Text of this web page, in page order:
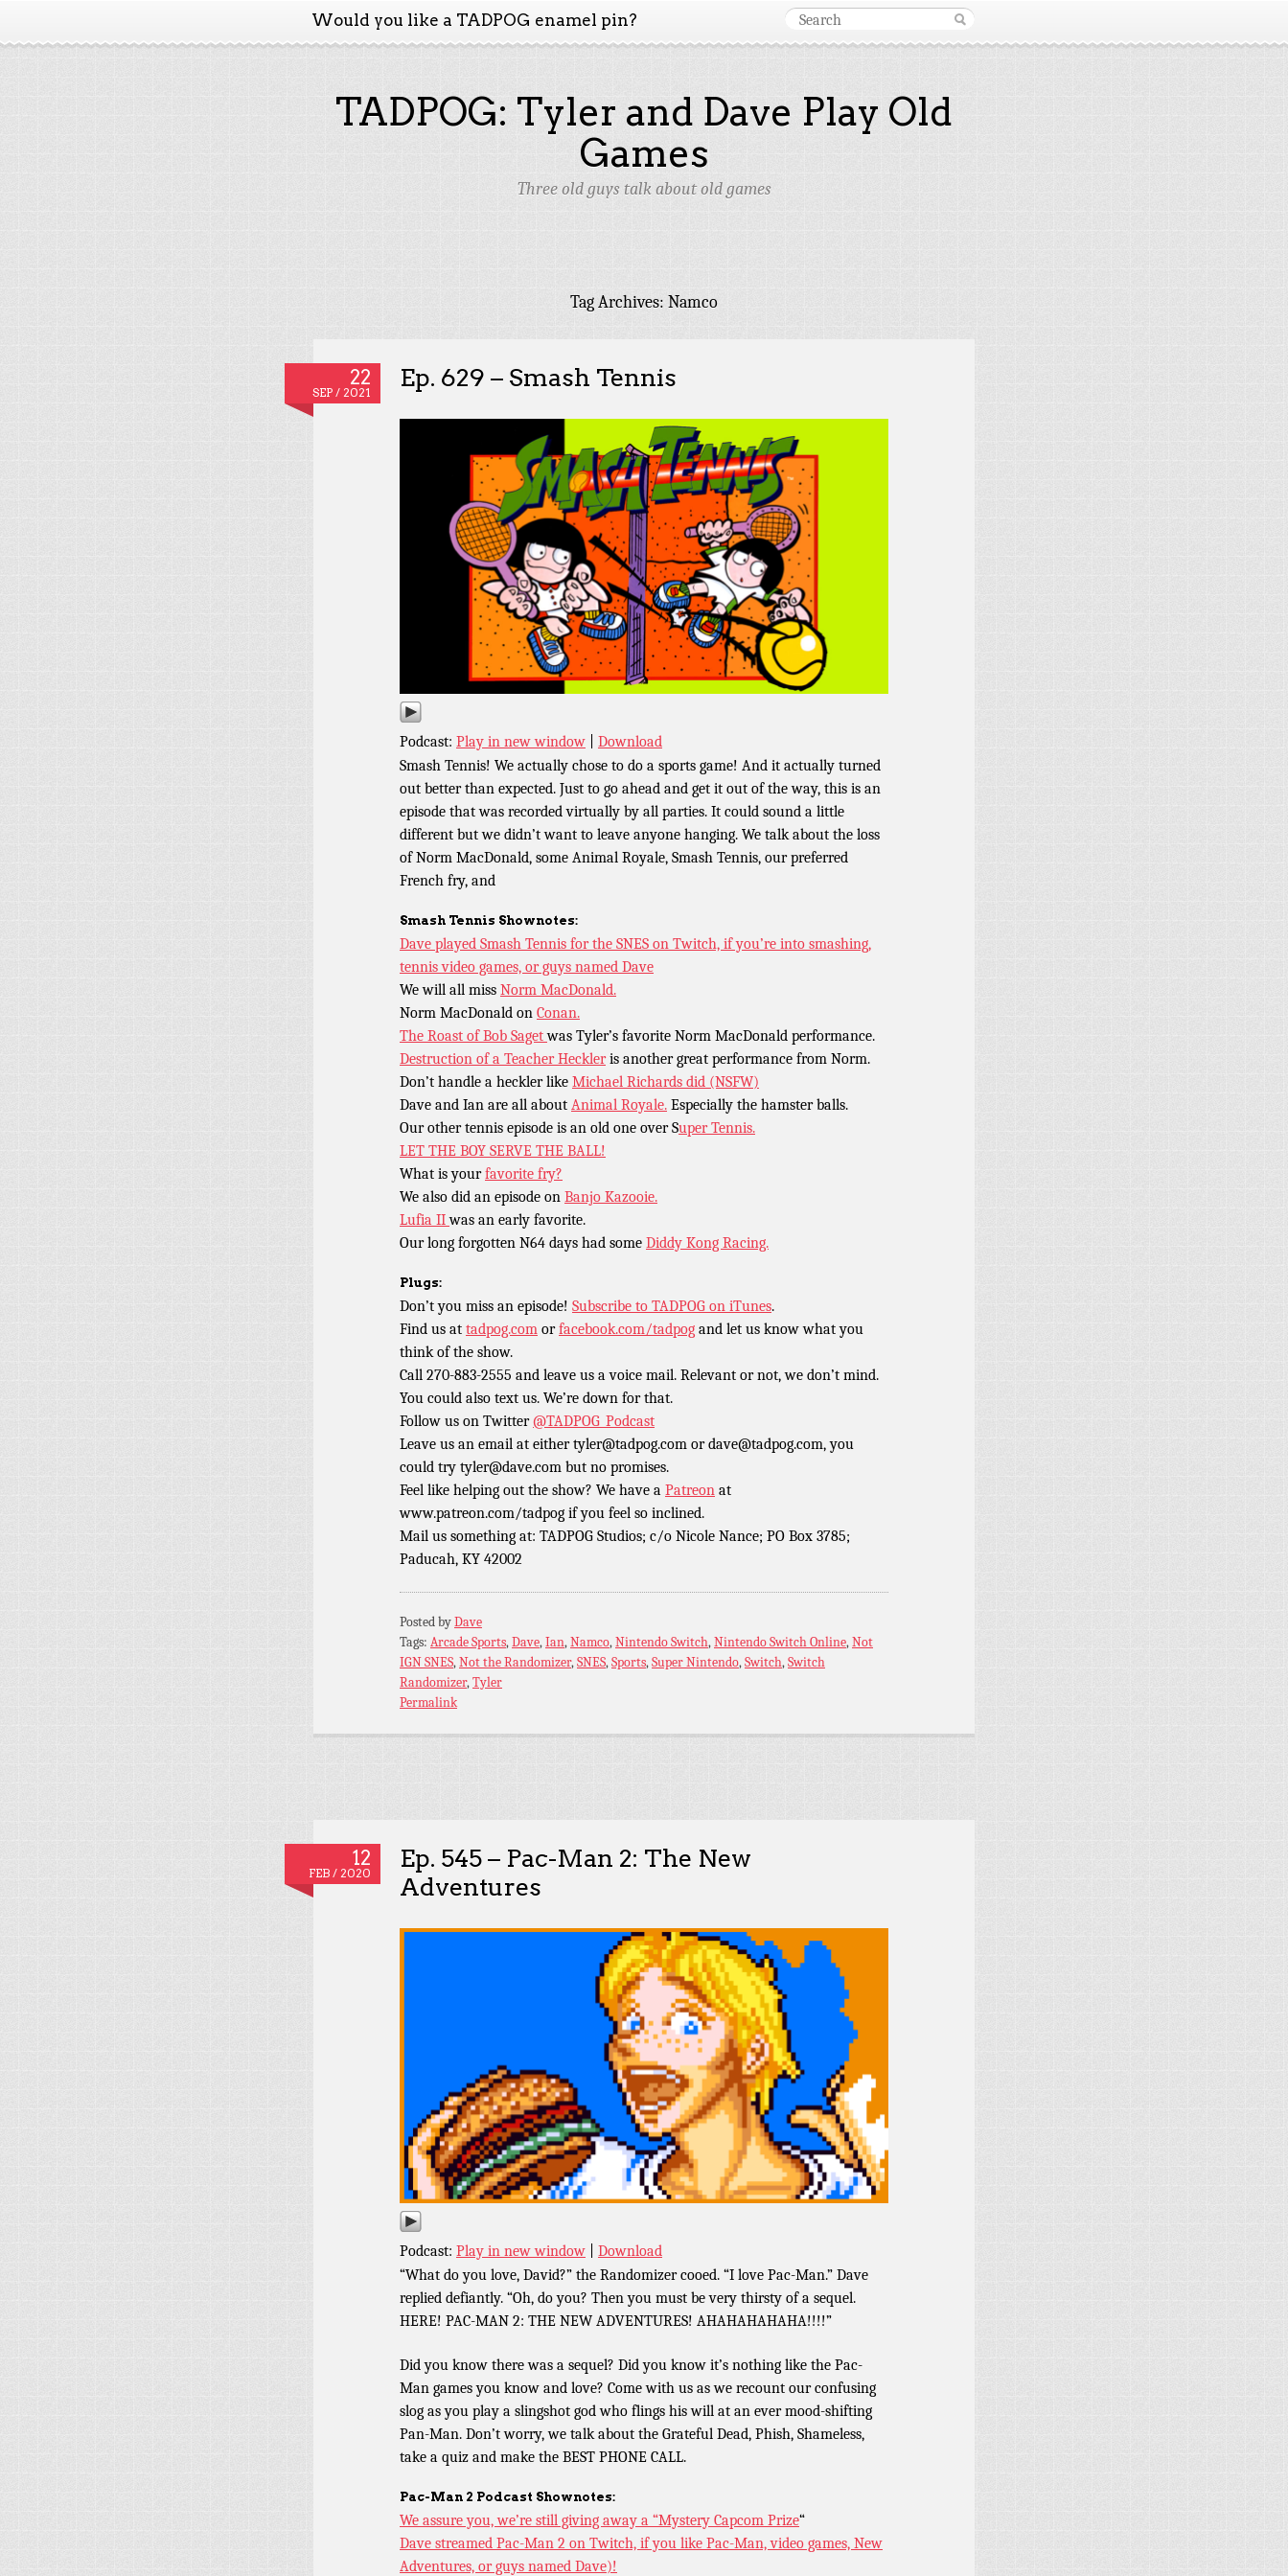
Would you like a TADPOG enamel pin?
TADPOG: Tyler and Dave Play Old
Games
Three old guys talk about old games
Tag Archives: Namco
22
SEP / 2021
Ep. 629 – Smash Tennis
Podcast: Play in new window
Download
Smash Tennis! We actually chose to do a sports game! And it actually turned
out better than expected. Just to go ahead and get it out of the way, this is an
episode that was recorded virtually by all parties. It could sound a little
different but we didn’t want to leave anyone hanging. We talk about the loss
of Norm MacDonald, some Animal Royale, Smash Tennis, our preferred
French fry, and
Smash Tennis Shownotes:
Dave played Smash Tennis for the SNES on Twitch, if you’re into smashing,
tennis video games, or guys named Dave
We will all miss Norm MacDonald.
Norm MacDonald on Conan.
The Roast of Bob Sagetwas Tyler’s favorite Norm MacDonald performance.
Destruction of a Teacher Heckleris another great performance from Norm.
Don’t handle a heckler like Michael Richards did (NSFW)
Dave and Ian are all about Animal Royale. Especially the hamster balls.
Our other tennis episode is an old one over Super Tennis.
LET THE BOY SERVE THE BALL!
What is yourfavorite fry?
We also did an episode on Banjo Kazooie.
Lufia IIwas an early favorite.
Our long forgotten N64 days had some Diddy Kong Racing.
Plugs:
Don’t you miss an episode! Subscribe to TADPOG on iTunes.
Find us at tadpog.com orfacebook.com/tadpog and let us know what you
think of the show.
Call 270-883-2555 and leave us a voice mail. Relevant or not, we don’t mind.
You could also text us. We’re down for that.
Follow us on Twitter@TADPOG_Podcast
Leave us an email at either tyler@tadpog.com or dave@tadpog.com, you
could try tyler@dave.com but no promises.
Feel like helping out the show? We have a Patreon at
www.patreon.com/tadpog if you feel so inclined.
Mail us something at: TADPOG Studios; c/o Nicole Nance; PO Box 3785;
Paducah, KY 42002
Posted byDave
Tags: Arcade Sports,Dave,Ian,Namco,Nintendo Switch,Nintendo Switch Online,Not
IGN SNES,Not the Randomizer,SNES,Sports,Super Nintendo,Switch,Switch
Randomizer,Tyler
Permalink
12
FEB / 2020
Ep. 545 – Pac-Man 2: The New
Adventures
Podcast: Play in new window
Download
“What do you love, David?” the Randomizer cooed. “I love Pac-Man.” Dave
replied defiantly. “Oh, do you? Then you must be very thirsty of a sequel.
HERE! PAC-MAN 2: THE NEW ADVENTURES! AHAHAHAHAHA!!!!”
Did you know there was a sequel? Did you know it’s nothing like the Pac-
Man games you know and love? Come with us as we recount our confusing
slog as you play a slingshot god who flings his will at an ever mood-shifting
Pan-Man. Don’t worry, we talk about the Grateful Dead, Phish, Shameless,
take a quiz and make the BEST PHONE CALL.
Pac-Man 2 Podcast Shownotes:
We assure you, we’re still giving away a “Mystery Capcom Prize“
Dave streamed Pac-Man 2 on Twitch, if you like Pac-Man, video games, New
Adventures, or guys named Dave)!